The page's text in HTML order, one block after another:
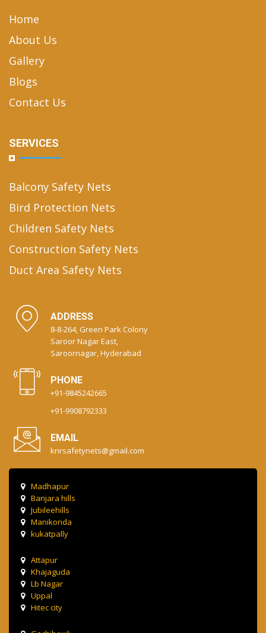
Home
About Us
Gallery
Blogs
Contact Us
SERVICES
Balcony Safety Nets
Bird Protection Nets
Children Safety Nets
Construction Safety Nets
Duct Area Safety Nets
ADDRESS
8-8-264, Green Park Colony
Saroor Nagar East,
Saroornagar, Hyderabad
PHONE
+91-9845242665
+91-9908792333
EMAIL
knrsafetynets@gmail.com
Madhapur
Banjara hills
Jubileehills
Manikonda
kukatpally
Attapur
Khajaguda
Lb Nagar
Uppal
Hitec city